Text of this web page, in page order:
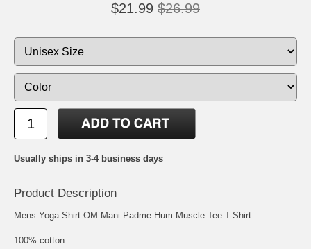
$21.99 $26.99
Usually ships in 3-4 business days
Product Description
Mens Yoga Shirt OM Mani Padme Hum Muscle Tee T-Shirt
100% cotton